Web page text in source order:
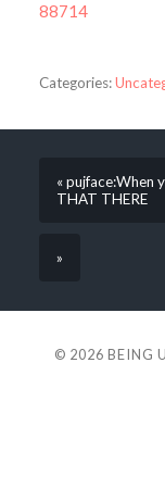
88714
Categories:
« pujface:When
THAT THERE
»
© 2026 BEING